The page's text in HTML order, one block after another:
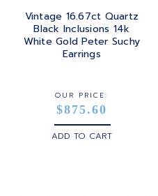
Vintage 16.67ct Quartz
Black Inclusions 14k
White Gold Peter Suchy
Earrings
OUR PRICE:
$875.60
ADD TO CART